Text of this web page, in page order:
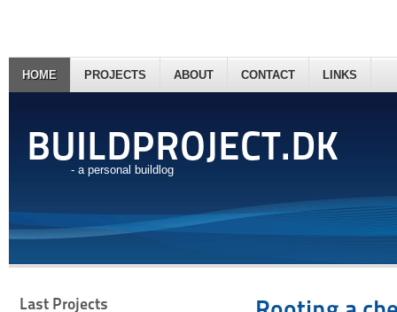
BUILDPROJECT.DK
- a personal buildlog
HOME PROJECTS ABOUT CONTACT LINKS
Last Projects